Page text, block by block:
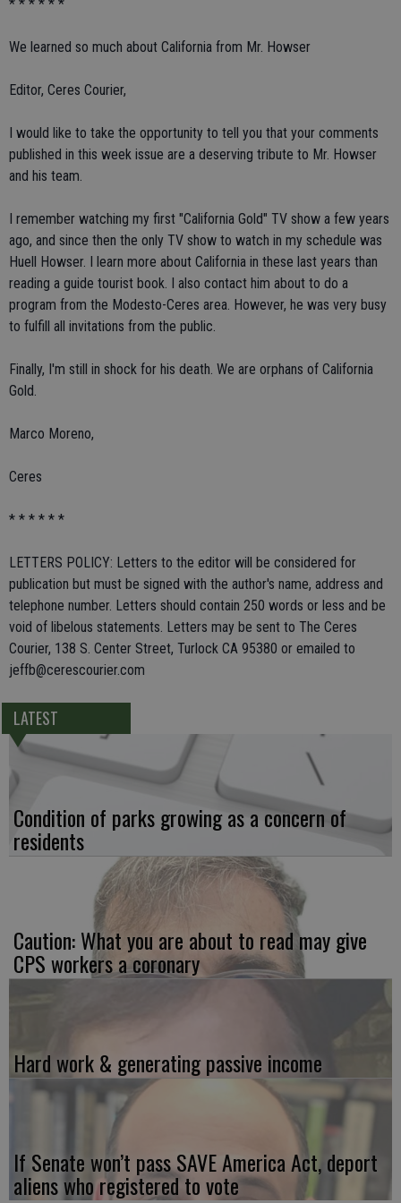
* * * * * *
We learned so much about California from Mr. Howser
Editor, Ceres Courier,
I would like to take the opportunity to tell you that your comments
published in this week issue are a deserving tribute to Mr. Howser
and his team.
I remember watching my first "California Gold" TV show a few years
ago, and since then the only TV show to watch in my schedule was
Huell Howser. I learn more about California in these last years than
reading a guide tourist book. I also contact him about to do a
program from the Modesto-Ceres area. However, he was very busy
to fulfill all invitations from the public.
Finally, I'm still in shock for his death. We are orphans of California
Gold.
Marco Moreno,
Ceres
* * * * * *
LETTERS POLICY: Letters to the editor will be considered for
publication but must be signed with the author's name, address and
telephone number. Letters should contain 250 words or less and be
void of libelous statements. Letters may be sent to The Ceres
Courier, 138 S. Center Street, Turlock CA 95380 or emailed to
jeffb@cerescourier.com
LATEST
Condition of parks growing as a concern of
residents
Caution: What you are about to read may give
CPS workers a coronary
Hard work & generating passive income
If Senate won’t pass SAVE America Act, deport
aliens who registered to vote